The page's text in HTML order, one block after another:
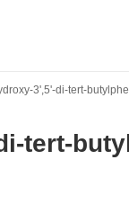
3',5'-di-tert-
tert-